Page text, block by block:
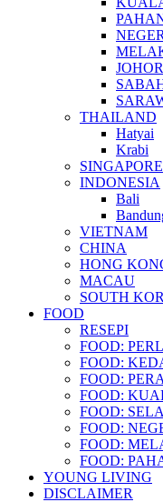
JOHOR
THAILAND
Hatyai
Krabi
SINGAPORE
INDONESIA
Bali
VIETNAM
CHINA
HONG
MACAU
SOUTH
FOOD
RESEPI
FOOD:
FOOD:
FOOD:
FOOD:
FOOD:
FOOD:
FOOD:
FOOD:
YOUNG LIVING
DISCLAIMER